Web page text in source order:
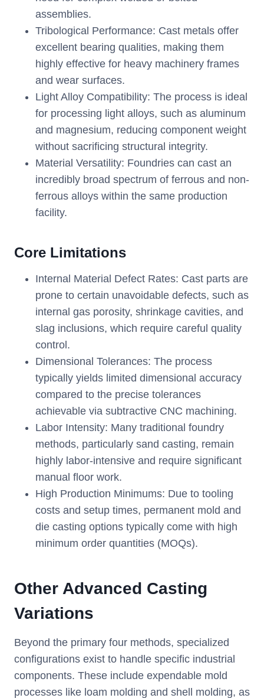
assemblies.
Tribological Performance: Cast metals offer
excellent bearing qualities, making them
highly effective for heavy machinery frames
and wear surfaces.
Light Alloy Compatibility: The process is ideal
for processing light alloys, such as aluminum
and magnesium, reducing component weight
without sacrificing structural integrity.
Material Versatility: Foundries can cast an
incredibly broad spectrum of ferrous and non-
ferrous alloys within the same production
facility.
Core Limitations
Internal Material Defect Rates: Cast parts are
prone to certain unavoidable defects, such as
internal gas porosity, shrinkage cavities, and
slag inclusions, which require careful quality
control.
Dimensional Tolerances: The process
typically yields limited dimensional accuracy
compared to the precise tolerances
achievable via subtractive CNC machining.
Labor Intensity: Many traditional foundry
methods, particularly sand casting, remain
highly labor-intensive and require significant
manual floor work.
High Production Minimums: Due to tooling
costs and setup times, permanent mold and
die casting options typically come with high
minimum order quantities (MOQs).
Other Advanced Casting
Variations
Beyond the primary four methods, specialized
configurations exist to handle specific industrial
components. These include expendable mold
processes like loam molding and shell molding, as